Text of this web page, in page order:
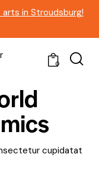
in Stroudsburg!
0
cupidatat